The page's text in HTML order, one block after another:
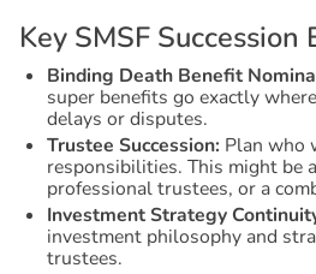
Key SMSF Succession
Binding Death Benefit
super benefits go exactly
delays or disputes.
Trustee Succession: Plan who
responsibilities. This might be
professional trustees, or a
Investment Strategy
investment philosophy and
trustees.